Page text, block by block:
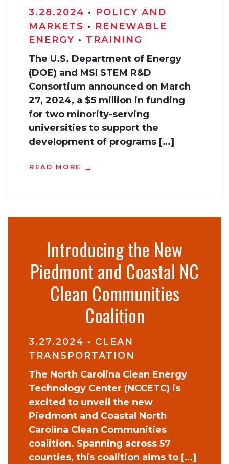
3.28.2024 • POLICY AND
MARKETS • RENEWABLE
ENERGY • TRAINING
The U.S. Department of Energy
(DOE) and MSI STEM R&D
Consortium announced on March
27, 2024, a $5 million in funding
for two minority-serving
universities to support the
development of programs […]
READ MORE
Introducing the New
Piedmont and Coastal NC
Clean Communities
Coalition
3.27.2024 • CLEAN
TRANSPORTATION
The North Carolina Clean Energy
Technology Center (NCCETC) is
excited to unveil the new
Piedmont and Coastal North
Carolina Clean Communities
coalition. Spanning across 57
counties, this coalition aims to […]